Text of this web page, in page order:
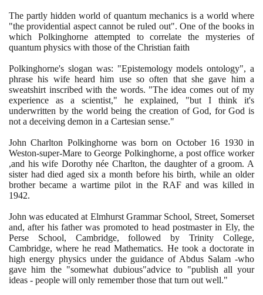
The partly hidden world of quantum mechanics is a world where
"the providential aspect cannot be ruled out". One of the books in
which Polkinghorne attempted to correlate the mysteries of
quantum physics with those of the Christian faith
Polkinghorne's slogan was: "Epistemology models ontology", a
phrase his wife heard him use so often that she gave him a
sweatshirt inscribed with the words. "The idea comes out of my
experience as a scientist," he explained, "but I think it's
underwritten by the world being the creation of God, for God is
not a deceiving demon in a Cartesian sense."
John Charlton Polkinghorne was born on October 16 1930in
Weston-super-Mare to George Polkinghorne, a post office worker
,and his wife Dorothy née Charlton, the daughter of a groom. A
sister had died aged six a month before his birth, while an older
brother became a wartime pilot in the RAF and was killed in
1942.
John was educated at Elmhurst Grammar School, Street, Somerset
and, after his father was promoted to head postmaster in Ely, the
Perse School, Cambridge, followed by Trinity College,
Cambridge, where he read Mathematics. He took a doctorate in
high energy physics under the guidance of Abdus Salam -who
gave him the "somewhat dubious"advice to "publish all your
ideas - people will only remember those that turn out well."